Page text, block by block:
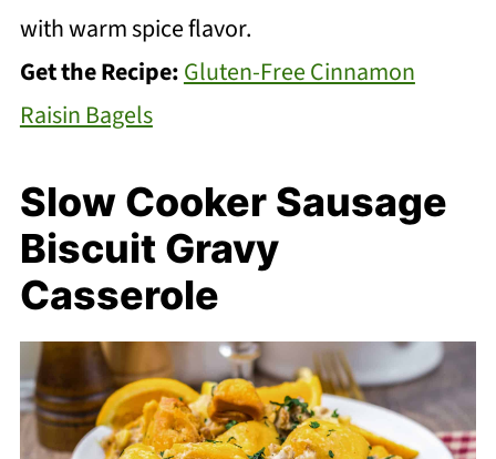
with warm spice flavor.
Get the Recipe:Gluten-Free Cinnamon
Raisin Bagels
Slow Cooker Sausage
Biscuit Gravy
Casserole